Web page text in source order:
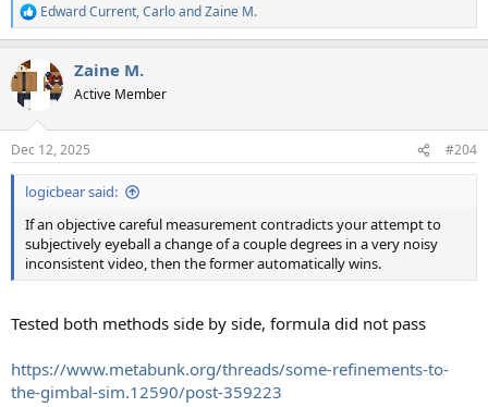
R
e
c
t
i
s
:
Edward Current,CarloandZaine M.
Zaine M.
Active Member
Dec 12, 2025 #204
logicbear said:
If an objective careful measurement contradicts your attempt to
subjectively eyeball a change of a couple degrees in a very noisy
inconsistent video, then the former automatically wins.
Tested both methods side by side, formula did not pass
https://www.metabunk.org/threads/some-refinements-to-
the-gimbal-sim.12590/post-359223